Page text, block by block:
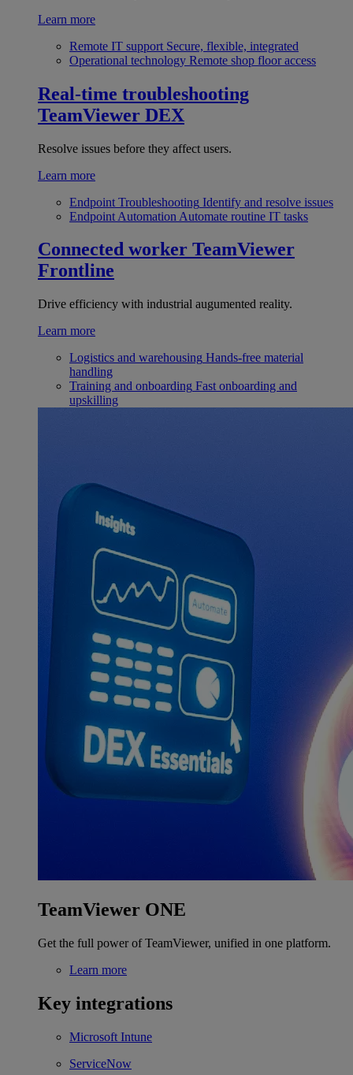
Learn more
Remote IT support Secure, flexible, integrated
Operational technology Remote shop floor access
Real-time troubleshooting
TeamViewer DEX
Resolve issues before they affect users.
Learn more
Endpoint Troubleshooting Identify and resolve issues
Endpoint Automation Automate routine IT tasks
Connected worker TeamViewer
Frontline
Drive efficiency with industrial augumented reality.
Learn more
Logistics and warehousing Hands-free material
handling
Training and onboarding Fast onboarding and
upskilling
TeamViewer ONE
Get the full power of TeamViewer, unified in one platform.
Learn more
Key integrations
Microsoft Intune
ServiceNow